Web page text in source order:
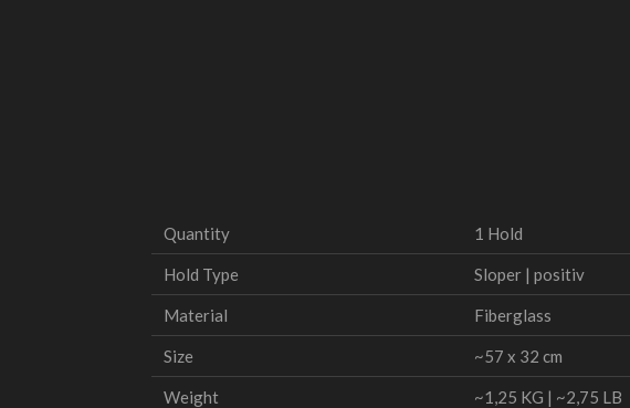
Quantity 1 Hold
Hold Type Sloper | positiv
Material Fiberglass
Size ~57 x 32 cm
Weight ~1,25 KG | ~2,75 LB